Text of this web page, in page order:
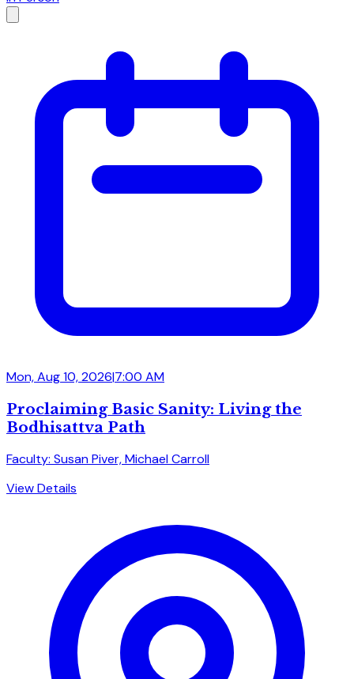
Mon, Aug 10, 2026|7:00 AM
Proclaiming Basic Sanity: Living the
Bodhisattva Path
Faculty: Susan Piver, Michael Carroll
View Details